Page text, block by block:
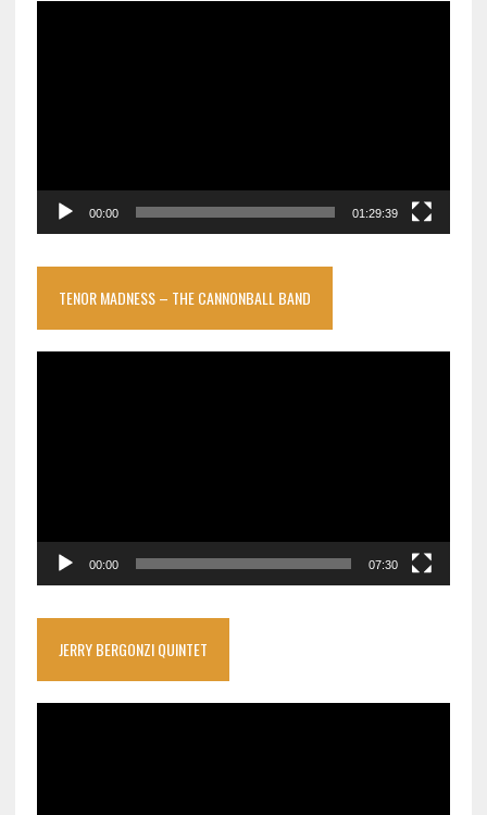
00:00 01:29:39
TENOR MADNESS – THE CANNONBALL BAND
00:00 07:30
JERRY BERGONZI QUINTET